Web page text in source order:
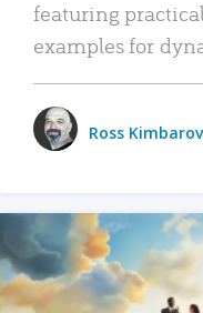
featuring
examples for
Ross